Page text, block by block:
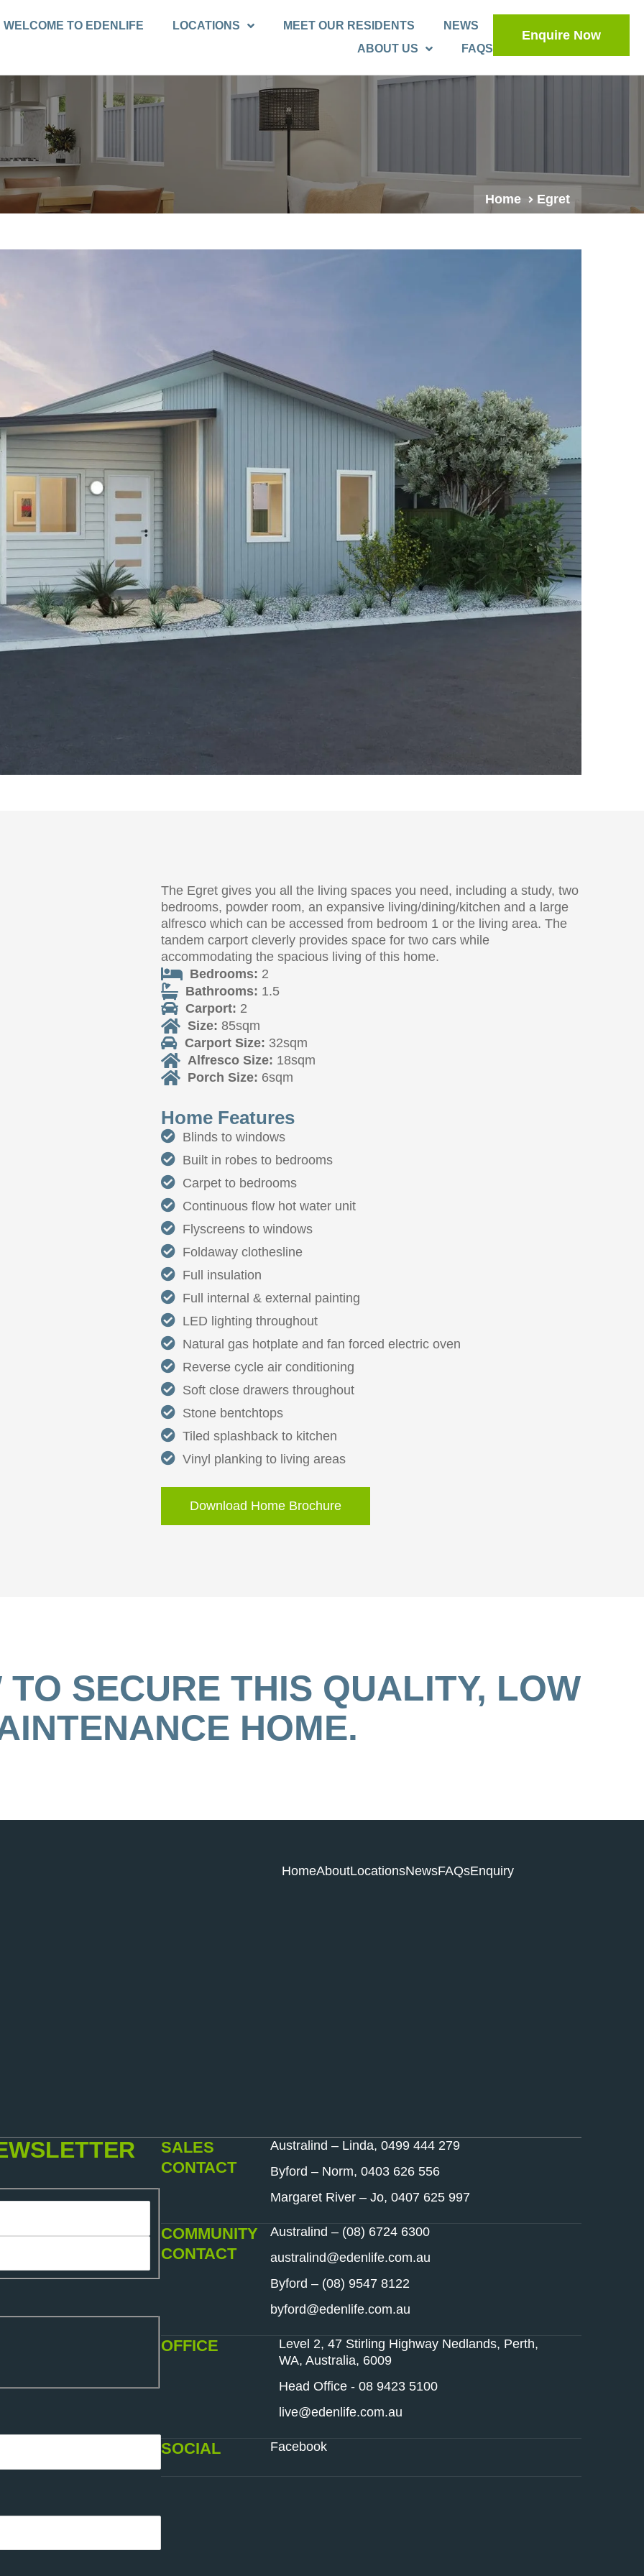
WELCOME TO EDENLIFE LOCATIONS MEET OUR RESIDENTS
NEWS
ABOUT US
FAQS
Enquire Now
Home Egret
The Egret gives you all the living spaces you need, including a study, two
bedrooms, powder room, an expansive living/dining/kitchen and a large
alfresco which can be accessed from bedroom 1 or the living area. The
tandem carport cleverly provides space for two cars while
accommodating the spacious living of this home.
Bedrooms: 2
Bathrooms: 1.5
Carport: 2
Size: 85sqm
Carport Size: 32sqm
Alfresco Size: 18sqm
Porch Size: 6sqm
Home Features
Blinds to windows
Built in robes to bedrooms
Carpet to bedrooms
Continuous flow hot water unit
Flyscreens to windows
Foldaway clothesline
Full insulation
Full internal & external painting
LED lighting throughout
Natural gas hotplate and fan forced electric oven
Reverse cycle air conditioning
Soft close drawers throughout
Stone bentchtops
Tiled splashback to kitchen
Vinyl planking to living areas
Download Home Brochure
TO SECURE THIS QUALITY, LOW
HOME.
HomeAboutLocationsNewsFAQsEnquiry
SALES
CONTACT
Australind – Linda, 0499 444 279
Byford – Norm, 0403 626 556
Margaret River – Jo, 0407 625 997
COMMUNITY
CONTACT
Australind – (08) 6724 6300
australind@edenlife.com.au
Byford – (08) 9547 8122
byford@edenlife.com.au
OFFICE
Level 2, 47 Stirling Highway Nedlands, Perth,
WA, Australia, 6009
Head Office - 08 9423 5100
live@edenlife.com.au
SOCIAL Facebook